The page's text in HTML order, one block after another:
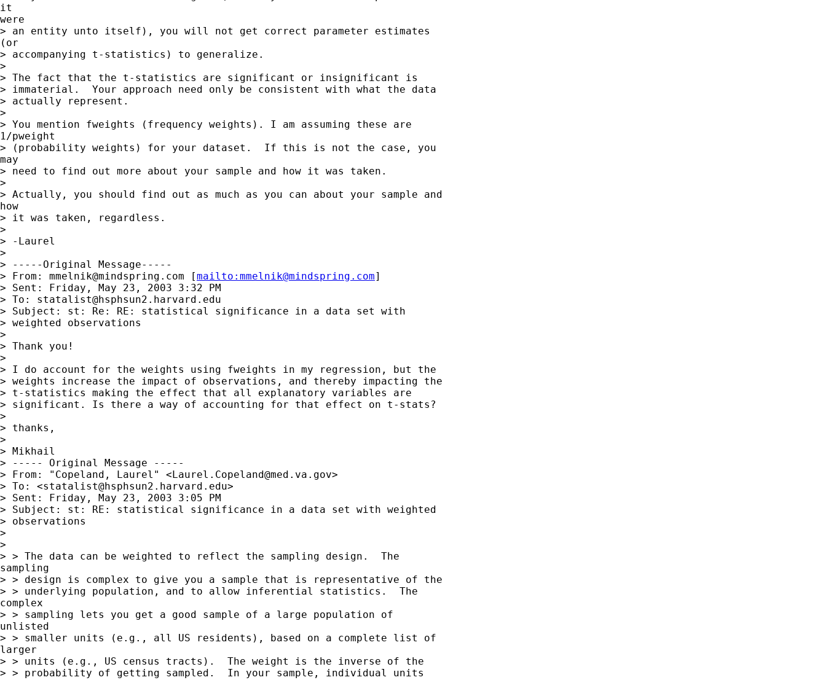
it
were
> an entity unto itself), you will not get correct parameter estimates
(or
> accompanying t-statistics) to generalize.
>
> The fact that the t-statistics are significant or insignificant is
> immaterial.  Your approach need only be consistent with what the data
> actually represent.
>
> You mention fweights (frequency weights). I am assuming these are
1/pweight
> (probability weights) for your dataset.  If this is not the case, you
may
> need to find out more about your sample and how it was taken.
>
> Actually, you should find out as much as you can about your sample and
how
> it was taken, regardless.
>
> -Laurel
>
> -----Original Message-----
> From: mmelnik@mindspring.com [mailto: mmelnik@mindspring.com]
> Sent: Friday, May 23, 2003 3:32 PM
> To: statalist@hsphsun2.harvard.edu
> Subject: st: Re: RE: statistical significance in a data set with
> weighted observations
>
> Thank you!
>
> I do account for the weights using fweights in my regression, but the
> weights increase the impact of observations, and thereby impacting the
> t-statistics making the effect that all explanatory variables are
> significant. Is there a way of accounting for that effect on t-stats?
>
> thanks,
>
> Mikhail
> ----- Original Message -----
> From: "Copeland, Laurel" <Laurel.Copeland@med.va.gov>
> To: <statalist@hsphsun2.harvard.edu>
> Sent: Friday, May 23, 2003 3:05 PM
> Subject: st: RE: statistical significance in a data set with weighted
> observations
>
>
> > The data can be weighted to reflect the sampling design.  The
sampling
> > design is complex to give you a sample that is representative of the
> > underlying population, and to allow inferential statistics.  The
complex
> > sampling lets you get a good sample of a large population of
unlisted
> > smaller units (e.g., all US residents), based on a complete list of
larger
> > units (e.g., US census tracts).  The weight is the inverse of the
> > probability of getting sampled.  In your sample, individual units